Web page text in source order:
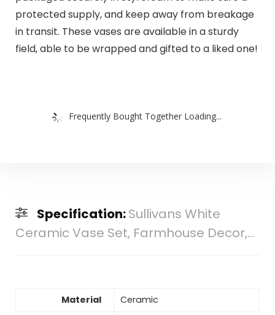
protected supply, and keep away from breakage
in transit. These vases are available in a sturdy
field, able to be wrapped and gifted to a liked one!
Frequently Bought Together Loading...
Specification:Sullivans White
Ceramic Vase Set, Farmhouse Decor,...
Material
Ceramic